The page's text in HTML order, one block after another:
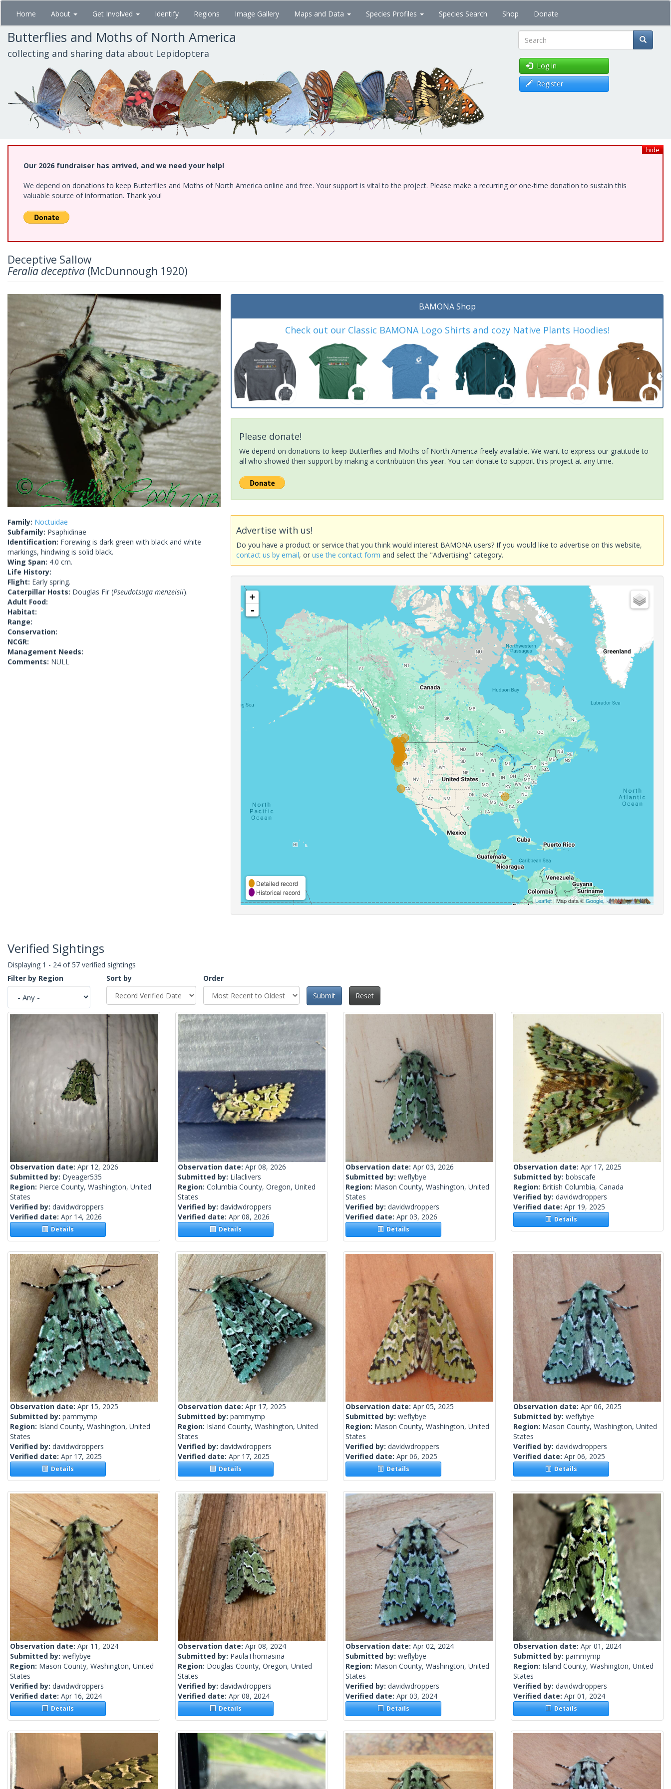
Skip
main
content
Home About Get Involved Identify Regions Image Gallery Maps and Data Species Profiles Species Search Shop Donate
Butterflies and Moths of North America
collecting and sharing data about Lepidoptera Search
Log in
Register
hide
Our 2026 fundraiser has arrived, and we need your help!
We depend on donations to keep Butterflies and Moths of North America online and free. Your support is vital to the project. Please make a recurring or one-time donation to sustain this
valuable source of information. Thank you!
Deceptive Sallow
Feralia deceptiva (McDunnough 1920)
Family: Noctuidae
Subfamily: Psaphidinae
Identification: Forewing is dark green with black and white
markings, hindwing is solid black.
Wing Span: 4.0 cm.
Life History:
Flight: Early spring.
Caterpillar Hosts: Douglas Fir (Pseudotsuga menzeisii).
Adult Food:
Habitat:
Range:
Conservation:
NCGR:
Management Needs:
Comments: NULL
BAMONA Shop
Check out our Classic BAMONA Logo Shirts and cozy Native Plants Hoodies!
Please donate!
We depend on donations to keep Butterflies and Moths of North America freely available. We want to express our gratitude to
all who showed their support by making a contribution this year. You can donate to support this project at any time.
Advertise with us!
Do you have a product or service that you think would interest BAMONA users? If you would like to advertise on this website,
contact us by email, oruse the contact form and select the "Advertising" category.
+
-
Detailed record
Historical record
Leaflet| Map data ©Google,
Verified Sightings
Displaying 1 - 24 of 57 verified sightings
Filter by Region
Sort by
Order
Submit
Reset
Observation date: Apr 12, 2026
Submitted by: Dyeager535
Region: Pierce County, Washington, United
States
Verified by: davidwdroppers
Verified date: Apr 14, 2026
Details
Observation date: Apr 08, 2026
Submitted by: Lilaclivers
Region: Columbia County, Oregon, United
States
Verified by: davidwdroppers
Verified date: Apr 08, 2026
Details
Observation date: Apr 03, 2026
Submitted by: weflybye
Region: Mason County, Washington, United
States
Verified by: davidwdroppers
Verified date: Apr 03, 2026
Details
Observation date: Apr 17, 2025
Submitted by: bobscafe
Region: British Columbia, Canada
Verified by: davidwdroppers
Verified date: Apr 19, 2025
Details
Observation date: Apr 15, 2025
Submitted by: pammymp
Region: Island County, Washington, United
States
Verified by: davidwdroppers
Verified date: Apr 17, 2025
Details
Observation date: Apr 17, 2025
Submitted by: pammymp
Region: Island County, Washington, United
States
Verified by: davidwdroppers
Verified date: Apr 17, 2025
Details
Observation date: Apr 05, 2025
Submitted by: weflybye
Region: Mason County, Washington, United
States
Verified by: davidwdroppers
Verified date: Apr 06, 2025
Details
Observation date: Apr 06, 2025
Submitted by: weflybye
Region: Mason County, Washington, United
States
Verified by: davidwdroppers
Verified date: Apr 06, 2025
Details
Observation date: Apr 11, 2024
Submitted by: weflybye
Region: Mason County, Washington, United
States
Verified by: davidwdroppers
Verified date: Apr 16, 2024
Details
Observation date: Apr 08, 2024
Submitted by: PaulaThomasina
Region: Douglas County, Oregon, United
States
Verified by: davidwdroppers
Verified date: Apr 08, 2024
Details
Observation date: Apr 02, 2024
Submitted by: weflybye
Region: Mason County, Washington, United
States
Verified by: davidwdroppers
Verified date: Apr 03, 2024
Details
Observation date: Apr 01, 2024
Submitted by: pammymp
Region: Island County, Washington, United
States
Verified by: davidwdroppers
Verified date: Apr 01, 2024
Details